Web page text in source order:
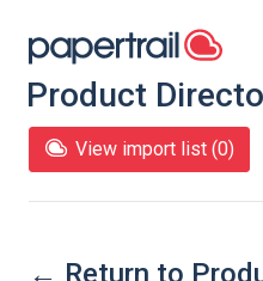
Product
View import list (0)
← Return to